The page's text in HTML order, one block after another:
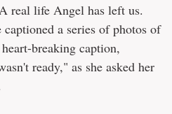
real life Angel has left us.
a series of photos of
breaking caption,
ready," as she asked her